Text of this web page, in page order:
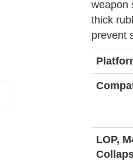
weapon
thick
prevent
LOP,